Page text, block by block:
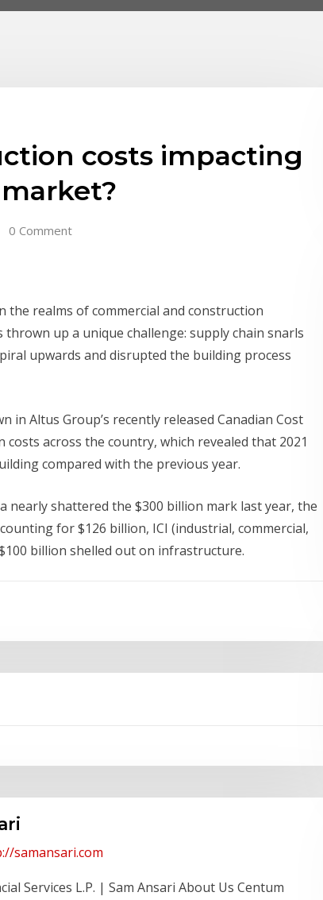
costs impacting
0 Comment
the realms of commercial and construction
thrown up a unique challenge: supply chain snarls
upwards and disrupted the building process
in Altus Group’s recently released Canadian Cost
across the country, which revealed that 2021
compared with the previous year.
nearly shattered the $300 billion mark last year, the
for $126 billion, ICI (industrial, commercial,
billion shelled out on infrastructure.
samansari.com
Services L.P. | Sam Ansari About Us Centum